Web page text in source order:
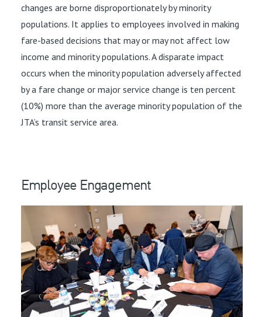
changes are borne disproportionately by minority
populations. It applies to employees involved in making
fare-based decisions that may or may not affect low
income and minority populations. A disparate impact
occurs when the minority population adversely affected
by a fare change or major service change is ten percent
(10%) more than the average minority population of the
JTA’s transit service area.
Employee Engagement